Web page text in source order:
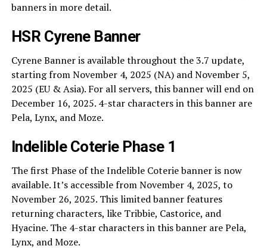
banners in more detail.
HSR Cyrene Banner
Cyrene Banner is available throughout the 3.7 update,
starting from November 4, 2025 (NA) and November 5,
2025 (EU & Asia). For all servers, this banner will end on
December 16, 2025. 4-star characters in this banner are
Pela, Lynx, and Moze.
Indelible Coterie Phase 1
The first Phase of the Indelible Coterie banner is now
available. It’s accessible from November 4, 2025, to
November 26, 2025. This limited banner features
returning characters, like Tribbie, Castorice, and
Hyacine. The 4-star characters in this banner are Pela,
Lynx, and Moze.